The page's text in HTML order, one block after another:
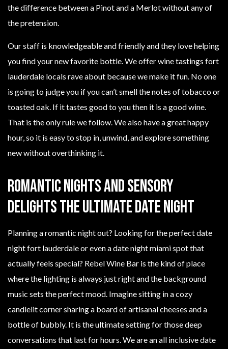
the difference between a Pinot and a Merlot without any of
the pretension.
Our staff is knowledgeable and friendly and they love helping
you find your new favorite bottle. We offer wine tastings fort
lauderdale locals rave about because we make it fun. No one
is going to judge you if you can’t smell the notes of tobacco or
toasted oak. If it tastes good to you then it is a good wine.
That is the only rule we follow. We also have a great happy
hour, so it is easy to stop in, unwind, and explore something
new without overthinking it.
Romantic Nights and Sensory
Delights The Ultimate Date Night
Planning a romantic night out? Looking for the perfect date
night fort lauderdale or even a date night miami spot that
actually feels special? Rebel Wine Bar is the kind of place
where the lighting is always just right and the background
music sets the perfect mood. Imagine sitting in a cozy
candlelit corner sharing a board of artisanal cheeses and a
bottle of bubbly. It is the ultimate setting for those deep
conversations that last for hours. We are an all inclusive date